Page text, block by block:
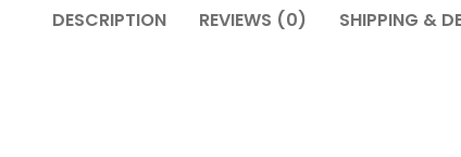
DESCRIPTION REVIEWS (0) SHIPPING &